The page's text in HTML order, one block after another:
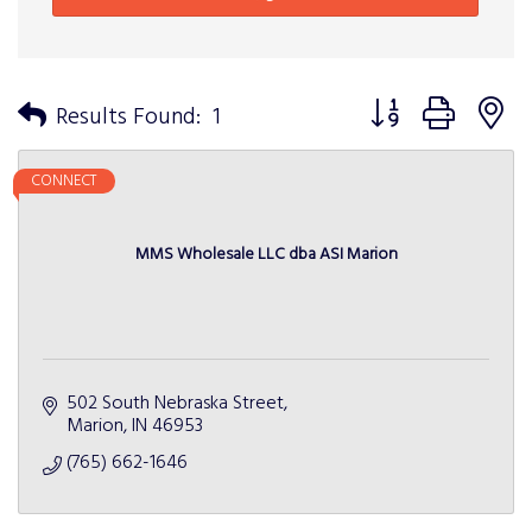
Results Found: 1 Button group with
MMS Wholesale LLC dba ASI Marion
CONNECT
502 South Nebraska Street
Marion IN 46953
(765) 662-1646